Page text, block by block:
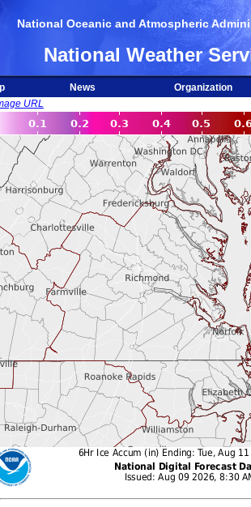
National Oceanic and Atmospheric
National Weather
News
Organization
URL